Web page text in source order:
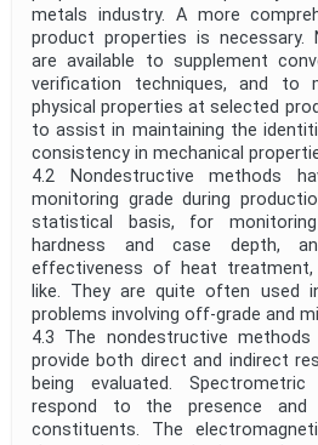
metals industry. A more
product properties is necessary.
are available to supplement
verification techniques, and to
physical properties at selected
to assist in maintaining the
consistency in mechanical
4.2 Nondestructive methods
monitoring grade during
statistical basis, for
hardness and case depth,
effectiveness of heat treatment,
like. They are quite often used
problems involving off-grade and
4.3 The nondestructive
provide both direct and indirect
being evaluated.
respond to the presence and
constituents. The